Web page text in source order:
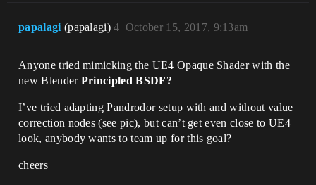
papalagi (papalagi) October 15, 2017, 9:13am
4
Anyone tried mimicking the UE4 Opaque Shader with the
new Blender Principled BSDF?
I’ve tried adapting Pandrodor setup with and without value
correction nodes (see pic), but can’t get even close to UE4
look, anybody wants to team up for this goal?
cheers